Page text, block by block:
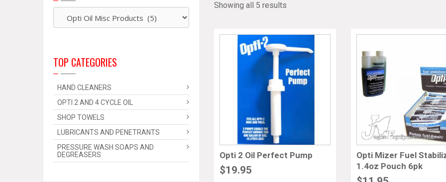
Showing all 5 results
Opti 2 Oil Perfect Pump
$19.95
Opti Mizer Fuel
1.4oz Pouch 6pk
TOP CATEGORIES
HAND CLEANERS
OPTI 2 AND 4 CYCLE OIL
SHOP TOWELS
LUBRICANTS AND PENETRANTS
PRESSURE WASH SOAPS AND
DEGREASERS